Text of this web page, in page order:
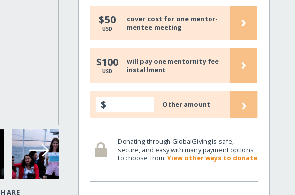
$50
USD
cover cost for one mentor-
mentee meeting
›
$100
USD
will pay one mentornity fee
installment
›
$ Other amount ›
Donating through GlobalGiving is safe,
secure, and easy with many payment options
to choose from.View other ways to donate